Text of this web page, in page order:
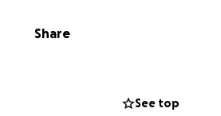
Share
See top